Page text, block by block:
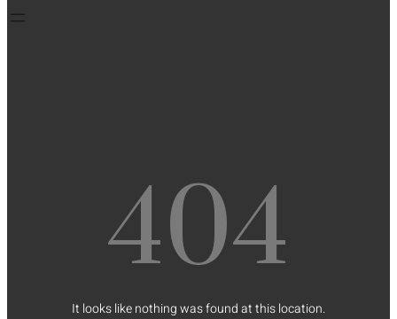
404
It looks like nothing was found at this location.